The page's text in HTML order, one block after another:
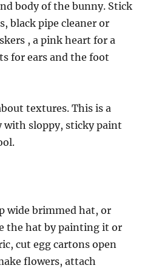
body of the bunny. Stick
black pipe cleaner or
, a pink heart for a
for ears and the foot
textures. This is a
with sloppy, sticky paint
wide brimmed hat, or
the hat by painting it or
cut egg cartons open
flowers, attach